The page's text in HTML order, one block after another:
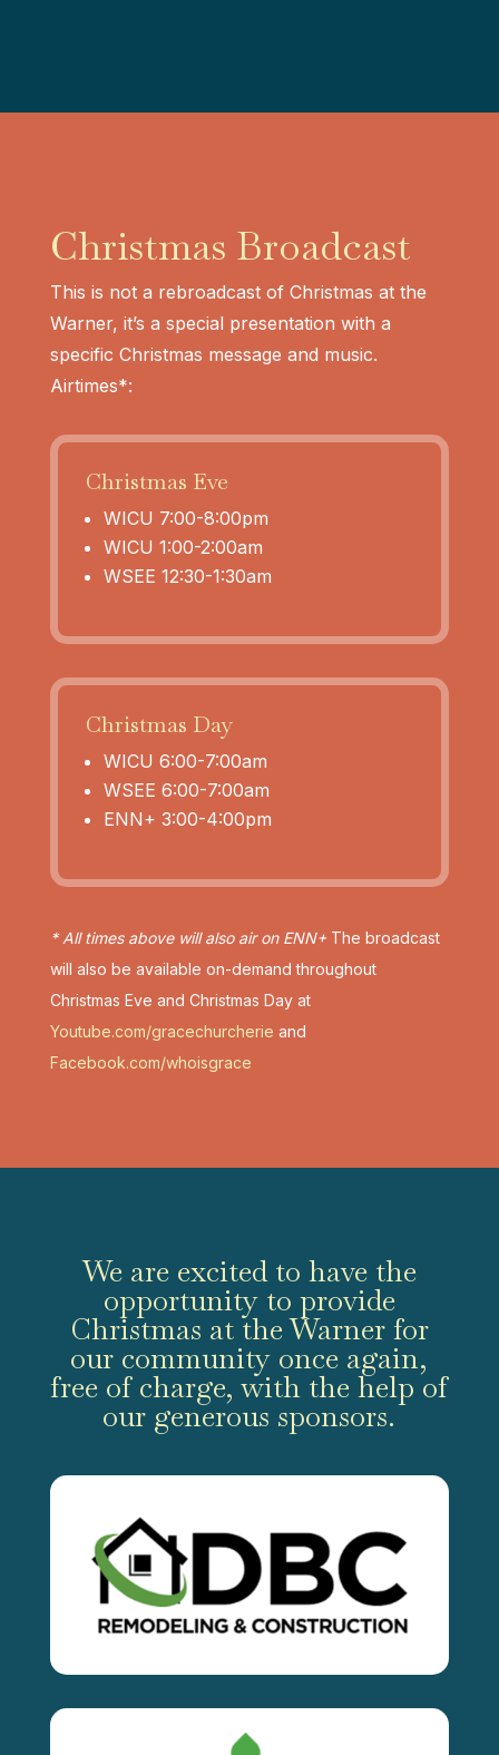
Christmas Broadcast
This is not a rebroadcast of Christmas at the
Warner, it’s a special presentation with a
specific Christmas message and music.
Airtimes*:
Christmas Eve
WICU 7:00-8:00pm
WICU 1:00-2:00am
WSEE 12:30-1:30am
Christmas Day
WICU 6:00-7:00am
WSEE 6:00-7:00am
ENN+ 3:00-4:00pm
* All times above will also air on ENN+ The broadcast
will also be available on-demand throughout
Christmas Eve and Christmas Day at
Youtube.com/gracechurcherie and
Facebook.com/whoisgrace
We are excited to have the
opportunity to provide
Christmas at the Warner for
our community once again,
free of charge, with the help of
our generous sponsors.